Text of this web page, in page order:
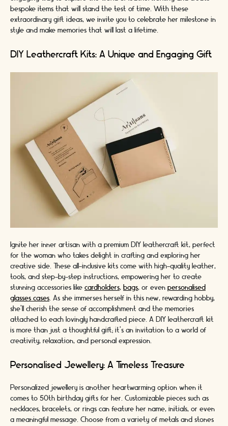
bespoke items that will stand the test of time. With these
extraordinary gift ideas, we invite you to celebrate her milestone in
style and make memories that will last a lifetime.
DIY Leathercraft Kits: A Unique and Engaging Gift
Ignite her inner artisan with a premium DIY leathercraft kit, perfect
for the woman who takes delight in crafting and exploring her
creative side. These all-inclusive kits come with high-quality leather,
tools, and step-by-step instructions, empowering her to create
stunning accessories like cardholders, bags, or even personalised
glasses cases. As she immerses herself in this new, rewarding hobby,
she'll cherish the sense of accomplishment and the memories
attached to each lovingly handcrafted piece. A DIY leathercraft kit
is more than just a thoughtful gift; it's an invitation to a world of
creativity, relaxation, and personal expression.
Personalised Jewellery: A Timeless Treasure
Personalized jewellery is another heartwarming option when it
comes to 50th birthday gifts for her. Customizable pieces such as
necklaces, bracelets, or rings can feature her name, initials, or even
a meaningful message. Choose from a variety of metals and stones